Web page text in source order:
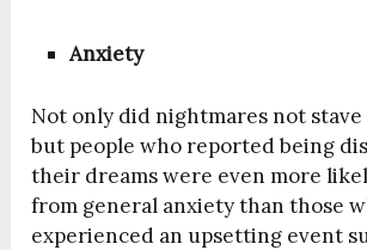
Anxiety
Not only did nightmares not stave
but people who reported being
their dreams were even more
from general anxiety than those
experienced an upsetting event